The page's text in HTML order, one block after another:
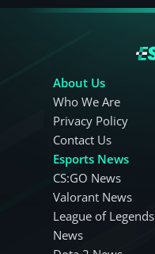
About Us
Who We Are
Privacy Policy
Contact Us
Esports News
CS:GO News
Valorant News
League of Legends
News